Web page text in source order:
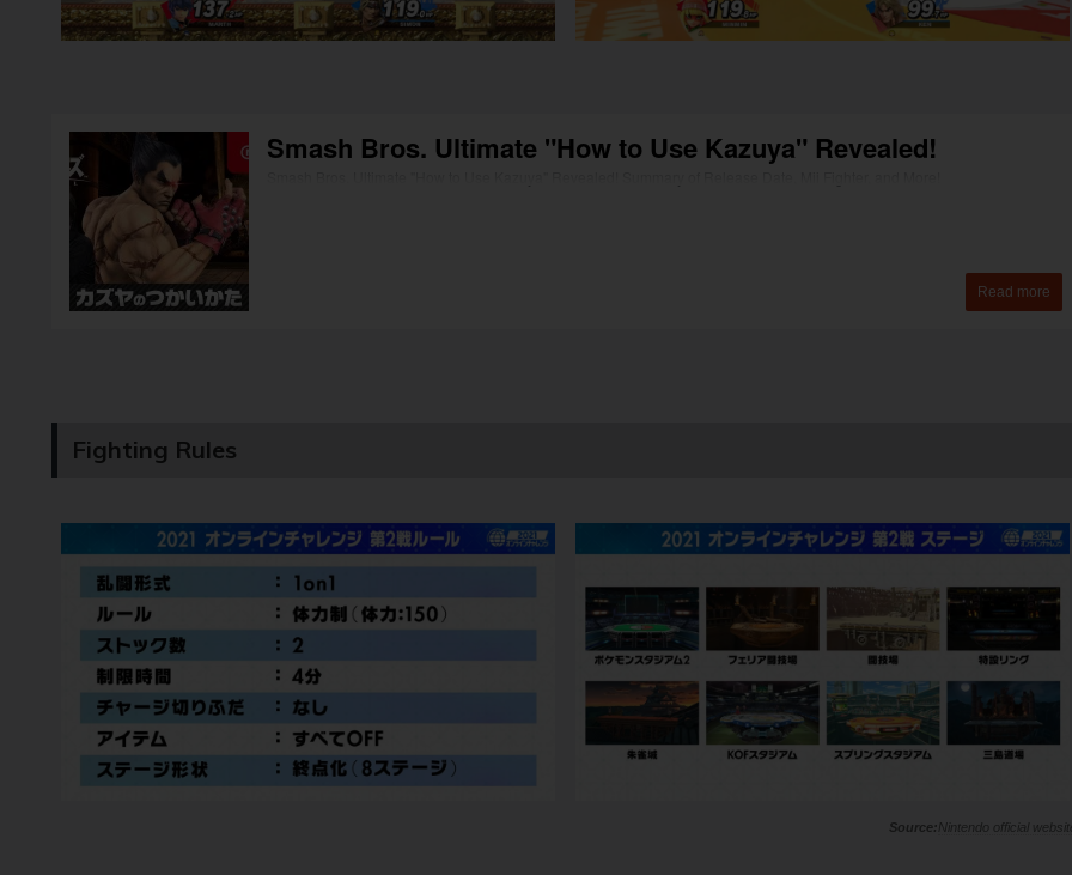
Fighting Rules
Nintendo official